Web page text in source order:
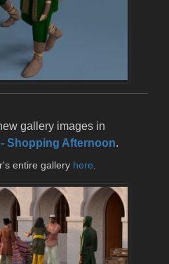
gallery images in
Shopping Afternoon.
entire gallery here.